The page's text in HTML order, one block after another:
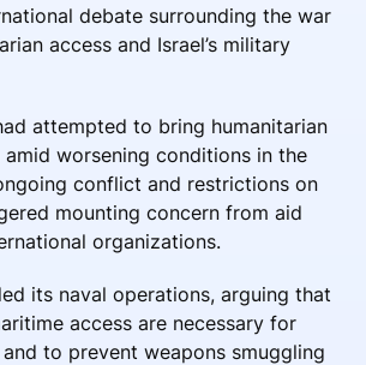
debate surrounding the war
access and Israel’s military
attempted to bring humanitarian
amid worsening conditions in the
conflict and restrictions on
mounting concern from aid
organizations.
its naval operations, arguing that
access are necessary for
to prevent weapons smuggling